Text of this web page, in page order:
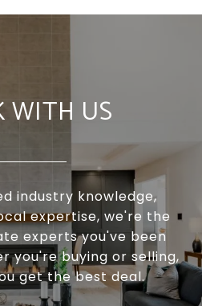
WITH US
industry knowledge,
expertise, we're the
experts you've been
you're buying or selling,
get the best deal.